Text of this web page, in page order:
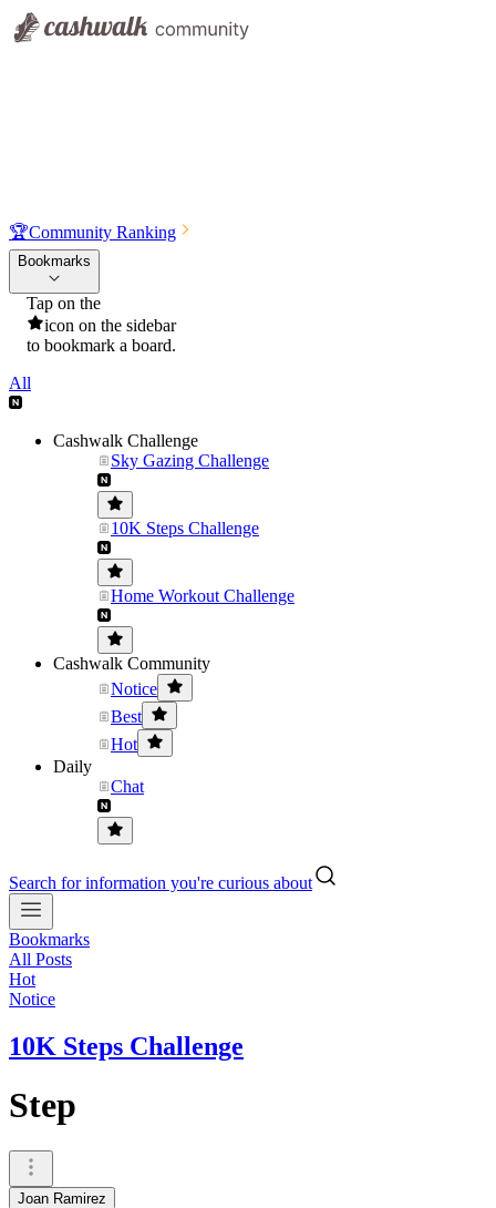
🏆Community Ranking
Bookmarks
Tap on the
icon on the sidebar
to bookmark a board.
All
Cashwalk Challenge
Sky Gazing Challenge
10K Steps Challenge
Home Workout Challenge
Cashwalk Community
Notice
Best
Hot
Daily
Chat
Search for information you're curious about
Bookmarks
All Posts
Hot
Notice
10K Steps Challenge
Step
Joan Ramirez